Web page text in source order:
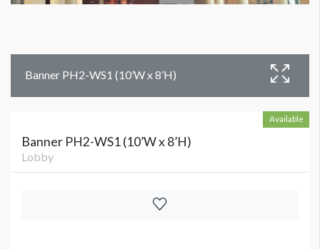
Banner PH2-WS1 (10’W x 8’H)
Available
Banner PH2-WS1 (10’W x 8’H)
Lobby